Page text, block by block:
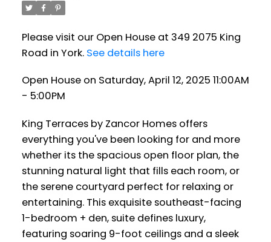
Please visit our Open House at 349 2075 King
Road in York. See details here
Open House on Saturday, April 12, 2025 11:00AM
- 5:00PM
King Terraces by Zancor Homes offers
everything you've been looking for and more
whether its the spacious open floor plan, the
stunning natural light that fills each room, or
the serene courtyard perfect for relaxing or
entertaining. This exquisite southeast-facing
1-bedroom + den, suite defines luxury,
featuring soaring 9-foot ceilings and a sleek